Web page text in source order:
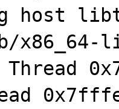
host
Thread